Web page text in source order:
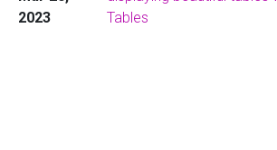
2023
Tables